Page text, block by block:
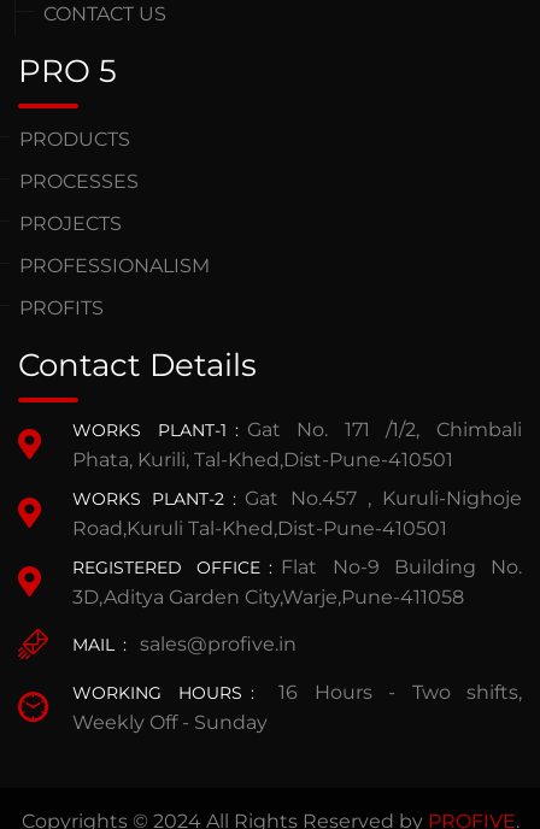
CONTACT US
PRO 5
PRODUCTS
PROCESSES
PROJECTS
PROFESSIONALISM
PROFITS
Contact Details
WORKS PLANT-1 : Gat No. 171 /1/2, Chimbali
Phata, Kurili, Tal-Khed,Dist-Pune-410501
WORKS PLANT-2 : Gat No.457 , Kuruli-Nighoje
Road,Kuruli Tal-Khed,Dist-Pune-410501
REGISTERED OFFICE : Flat No-9 Building No.
3D,Aditya Garden City,Warje,Pune-411058
MAIL : sales@profive.in
WORKING HOURS :
16 Hours - Two shifts,
Weekly Off - Sunday
Copyrights © 2024 All Rights Reserved by PROFIVE.